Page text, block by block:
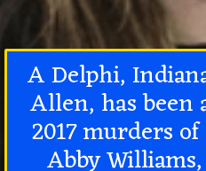
A Delphi,
Allen, has been
2017 murders
Abby